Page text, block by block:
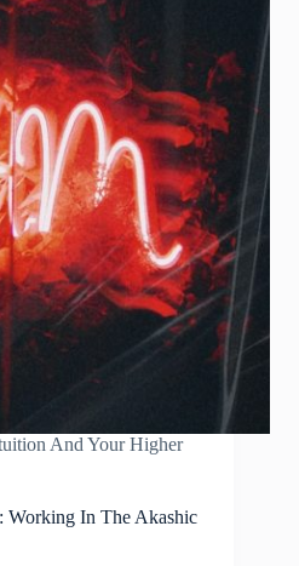
And Your Higher
Working In The Akashic